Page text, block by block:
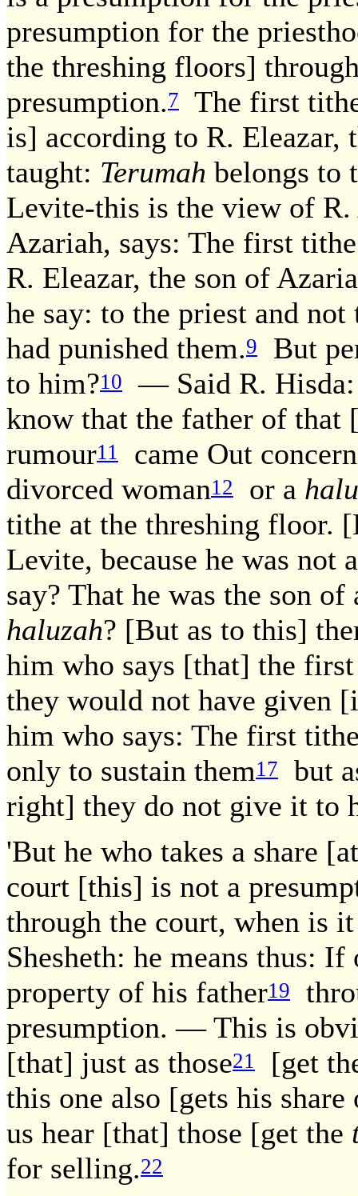
presumption for the
the threshing floors]
presumption.7
The first
is] according to R. Eleazar,
taught: Terumah belongs to
Levite-this is the view of
Azariah, says: The first
R. Eleazar, the son of
he say: to the priest and
had punished them.9
But
to him?10
— Said R. Hisda:
know that the father of that
rumour11
came Out
divorced woman12 or a
tithe at the threshing floor.
Levite, because he was not
say? That he was the son
haluzah? [But as to this]
him who says [that] the
they would not have given
him who says: The first
only to sustain them17
but
right] they do not give it to
'But he who takes a share
court [this] is not a
through the court, when is
Shesheth: he means thus:
property of his father19
presumption. — This is
[that] just as those21
[get
this one also [gets his
us hear [that] those [get the
for selling.22